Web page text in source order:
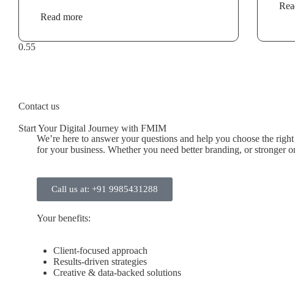
Read more
Contact us
Start Your Digital Journey with FMIM
We’re here to answer your questions and help you choose the
for your business. Whether you need better branding, or stronger
Call us at: +91 9985431288
Your benefits:
Client-focused approach
Results-driven strategies
Creative & data-backed solutions